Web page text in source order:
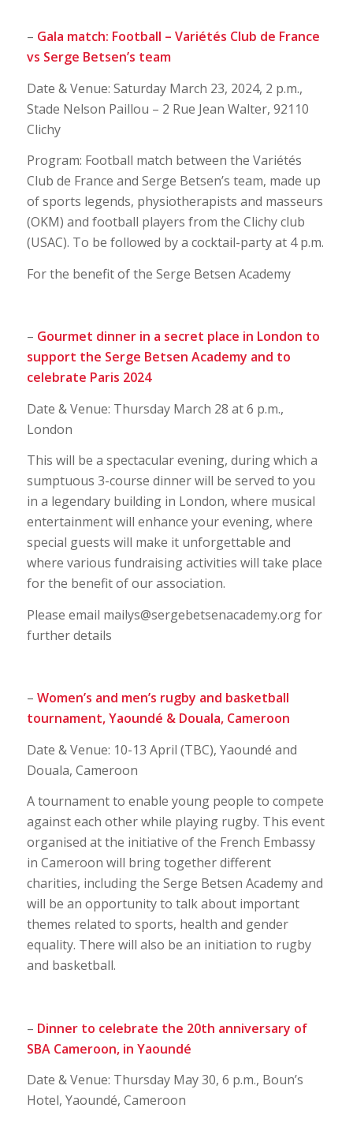
– Gala match: Football – Variétés Club de France
vs Serge Betsen’s team
Date & Venue: Saturday March 23, 2024, 2 p.m.,
Stade Nelson Paillou – 2 Rue Jean Walter, 92110
Clichy
Program: Football match between the Variétés
Club de France and Serge Betsen’s team, made up
of sports legends, physiotherapists and masseurs
(OKM) and football players from the Clichy club
(USAC). To be followed by a cocktail-party at 4 p.m.
For the benefit of the Serge Betsen Academy
– Gourmet dinner in a secret place in London to
support the Serge Betsen Academy and to
celebrate Paris 2024
Date & Venue: Thursday March 28 at 6 p.m.,
London
This will be a spectacular evening, during which a
sumptuous 3-course dinner will be served to you
in a legendary building in London, where musical
entertainment will enhance your evening, where
special guests will make it unforgettable and
where various fundraising activities will take place
for the benefit of our association.
Please email mailys@sergebetsenacademy.org for
further details
– Women’s and men’s rugby and basketball
tournament,Yaoundé & Douala, Cameroon
Date & Venue: 10-13 April (TBC), Yaoundé and
Douala, Cameroon
A tournament to enable young people to compete
against each other while playing rugby. This event
organised at the initiative of the French Embassy
in Cameroon will bring together different
charities, including the Serge Betsen Academy and
will be an opportunity to talk about important
themes related to sports, health and gender
equality. There will also be an initiation to rugby
and basketball.
– Dinner to celebrate the 20th anniversary of
SBA Cameroon, in Yaoundé
Date & Venue: Thursday May 30, 6 p.m., Boun’s
Hotel, Yaoundé, Cameroon